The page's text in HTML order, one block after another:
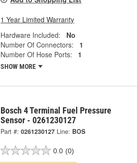
1 Year Limited Warranty
Hardware Included:
No
Number Of Connectors:
1
Number Of Hose Ports:
1
SHOW MORE
Bosch 4 Terminal Fuel Pressure
Sensor - 0261230127
Part #: 0261230127 Line: BOS
0.0 (0)